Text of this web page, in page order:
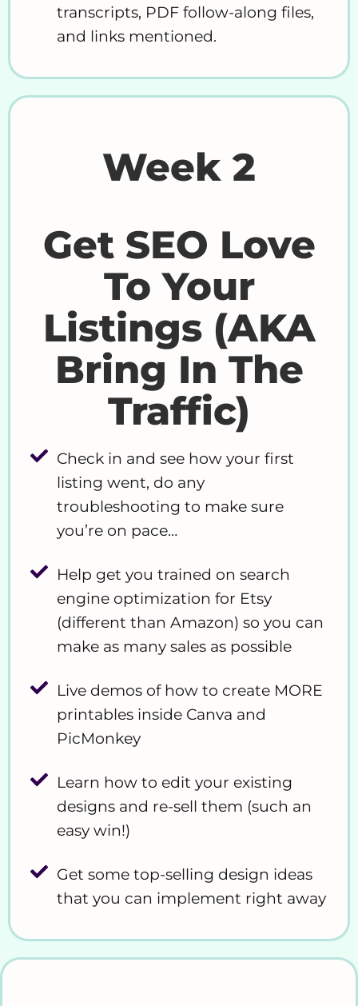
transcripts, PDF follow-along files,
and links mentioned.
Week 2
Get SEO Love
To Your
Listings (AKA
Bring In The
Traffic)
Check in and see how your first
listing went, do any
troubleshooting to make sure
you’re on pace…
Help get you trained on search
engine optimization for Etsy
(different than Amazon) so you can
make as many sales as possible
Live demos of how to create MORE
printables inside Canva and
PicMonkey
Learn how to edit your existing
designs and re-sell them (such an
easy win!)
Get some top-selling design ideas
that you can implement right away